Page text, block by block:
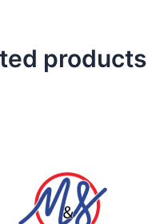
products